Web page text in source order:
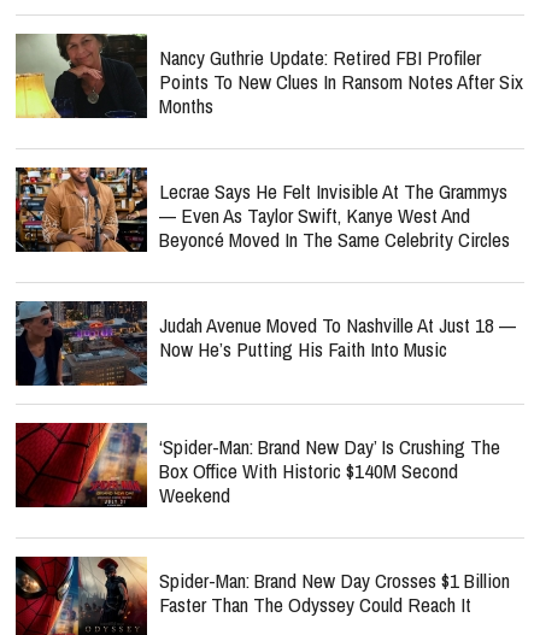
Nancy Guthrie Update: Retired FBI Profiler
Points To New Clues In Ransom Notes After Six
Months
Lecrae Says He Felt Invisible At The Grammys
— Even As Taylor Swift, Kanye West And
Beyoncé Moved In The Same Celebrity Circles
Judah Avenue Moved To Nashville At Just 18 —
Now He’s Putting His Faith Into Music
‘Spider-Man: Brand New Day’ Is Crushing The
Box Office With Historic $140M Second
Weekend
Spider-Man: Brand New Day Crosses $1 Billion
Faster Than The Odyssey Could Reach It